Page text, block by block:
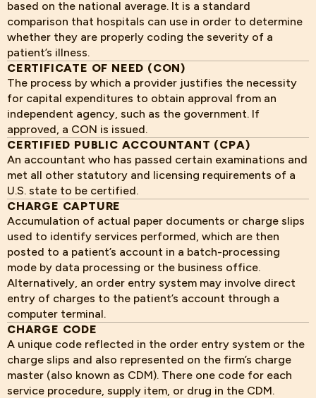
based on the national average. It is a standard
comparison that hospitals can use in order to determine
whether they are properly coding the severity of a
patient’s illness.
CERTIFICATE OF NEED (CON)
The process by which a provider justifies the necessity
for capital expenditures to obtain approval from an
independent agency, such as the government. If
approved, a CON is issued.
CERTIFIED PUBLIC ACCOUNTANT (CPA)
An accountant who has passed certain examinations and
met all other statutory and licensing requirements of a
U.S. state to be certified.
CHARGE CAPTURE
Accumulation of actual paper documents or charge slips
used to identify services performed, which are then
posted to a patient’s account in a batch-processing
mode by data processing or the business office.
Alternatively, an order entry system may involve direct
entry of charges to the patient’s account through a
computer terminal.
CHARGE CODE
A unique code reflected in the order entry system or the
charge slips and also represented on the firm’s charge
master (also known as CDM). There one code for each
service procedure, supply item, or drug in the CDM.